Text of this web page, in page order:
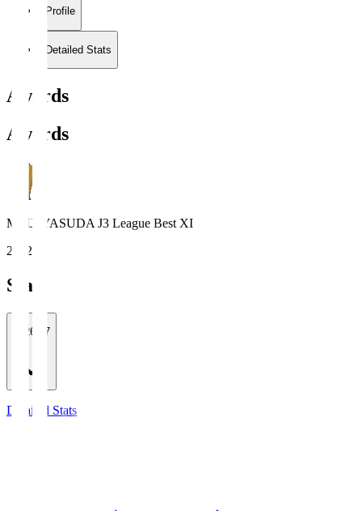
Profile
Detailed Stats
Awards
Awards
MEIJI YASUDA J3 League Best XI
2022
Stats
2026/27
Detailed Stats